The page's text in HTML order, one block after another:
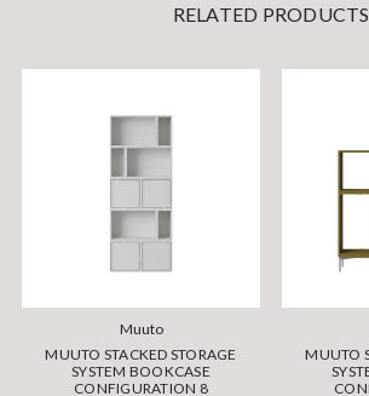
RELATED PRODUCTS
Muuto
MUUTO STACKED STORAGE
SYSTEM BOOKCASE
CONFIGURATION 8
MUUTO